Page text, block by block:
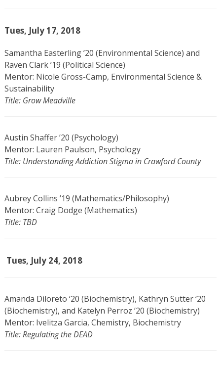
Tues, July 17, 2018
Samantha Easterling ’20 (Environmental Science) and
Raven Clark ’19 (Political Science)
Mentor: Nicole Gross-Camp, Environmental Science &
Sustainability
Title: Grow Meadville
Austin Shaffer ’20 (Psychology)
Mentor: Lauren Paulson, Psychology
Title: Understanding Addiction Stigma in Crawford County
Aubrey Collins ’19 (Mathematics/Philosophy)
Mentor: Craig Dodge (Mathematics)
Title: TBD
Tues, July 24, 2018
Amanda Diloreto ‘20 (Biochemistry), Kathryn Sutter ‘20
(Biochemistry), and Katelyn Perroz ’20 (Biochemistry)
Mentor: Ivelitza Garcia, Chemistry, Biochemistry
Title: Regulating the DEAD